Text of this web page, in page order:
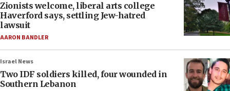
Zionists welcome, liberal arts college
Haverford says, settling Jew-hatred
lawsuit
AARON BANDLER
Israel News
Two IDF soldiers killed, four wounded in
Southern Lebanon